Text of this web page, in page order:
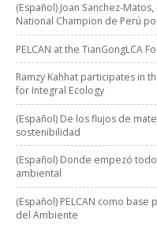
(Español) Joan Sanchez-
National Champion de Perú
PELCAN at the TianGongLCA
Ramzy Kahhat participates in
for Integral Ecology
(Español) De los flujos de
sostenibilidad
(Español) Donde empezó
ambiental
(Español) PELCAN como
del Ambiente